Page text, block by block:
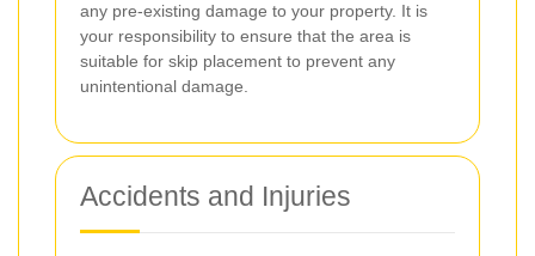
any pre-existing damage to your property. It is
your responsibility to ensure that the area is
suitable for skip placement to prevent any
unintentional damage.
Accidents and Injuries